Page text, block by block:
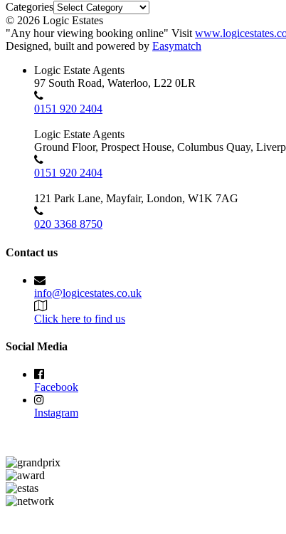
Categories
© 2026 Logic Estates
"Any hour viewing booking online" Visit
Designed, built and powered by Easymatch
Logic Estate Agents
97 South Road, Waterloo, L22 0LR
0151 920 2404
Logic Estate Agents
Ground Floor, Prospect House, Columbus Quay,
0151 920 2404
121 Park Lane, Mayfair, London, W1K 7AG
020 3368 8750
Contact us
info@logicestates.co.uk
Click here to find us
Social Media
Facebook
Instagram